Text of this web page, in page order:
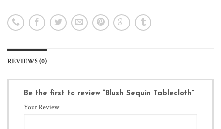
REVIEWS (0)
Be the first to review “Blush Sequin Tablecloth”
Your Review